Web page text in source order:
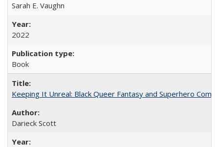
Sarah E. Vaughn
2022
Book
Keeping It Unreal: Black Queer Fantasy and Superhero
Darieck Scott